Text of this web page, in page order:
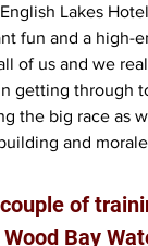
Lakes
fun and a high-
of us and we
getting through
the big race as
and
couple of
Bay